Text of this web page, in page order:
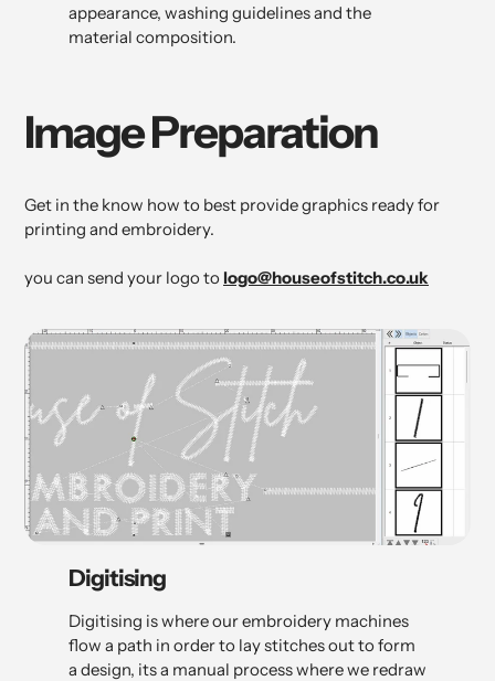
appearance, washing guidelines and the
material composition.
Image Preparation
Get in the know how to best provide graphics ready for
printing and embroidery.
you can send your logo to logo@houseofstitch.co.uk
Digitising
Digitising is where our embroidery machines
flow a path in order to lay stitches out to form
a design, its a manual process where we redraw